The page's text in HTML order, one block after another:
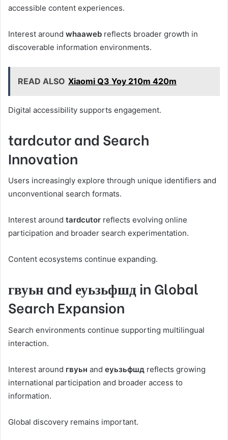
accessible content experiences.
Interest around whaaweb reflects broader growth in
discoverable information environments.
READ ALSO Xiaomi Q3 Yoy 210m 420m
Digital accessibility supports engagement.
tardcutor and Search
Innovation
Users increasingly explore through unique identifiers and
unconventional search formats.
Interest around tardcutor reflects evolving online
participation and broader search experimentation.
Content ecosystems continue expanding.
гвуьн and еуьзьфшд in Global
Search Expansion
Search environments continue supporting multilingual
interaction.
Interest around гвуьн and еуьзьфшд reflects growing
international participation and broader access to
information.
Global discovery remains important.